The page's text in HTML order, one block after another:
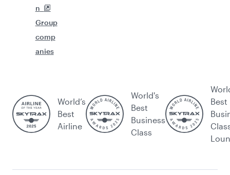
n
Group
comp
anies
World’s
Best
Airline
World's
Best
Business
Class
Best